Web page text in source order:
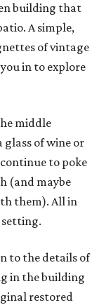
building that
A simple,
of vintage
in to explore
middle
glass of wine or
to poke
(and maybe
them). All in
to the details of
in the building
restored